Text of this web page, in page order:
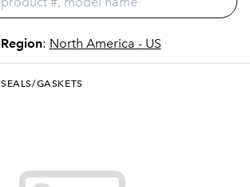
Region: North America - US
SEALS/GASKETS